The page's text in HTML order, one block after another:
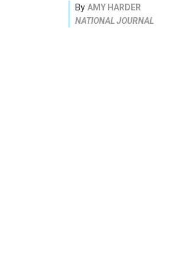
By AMY HARDER
NATIONAL JOURNAL